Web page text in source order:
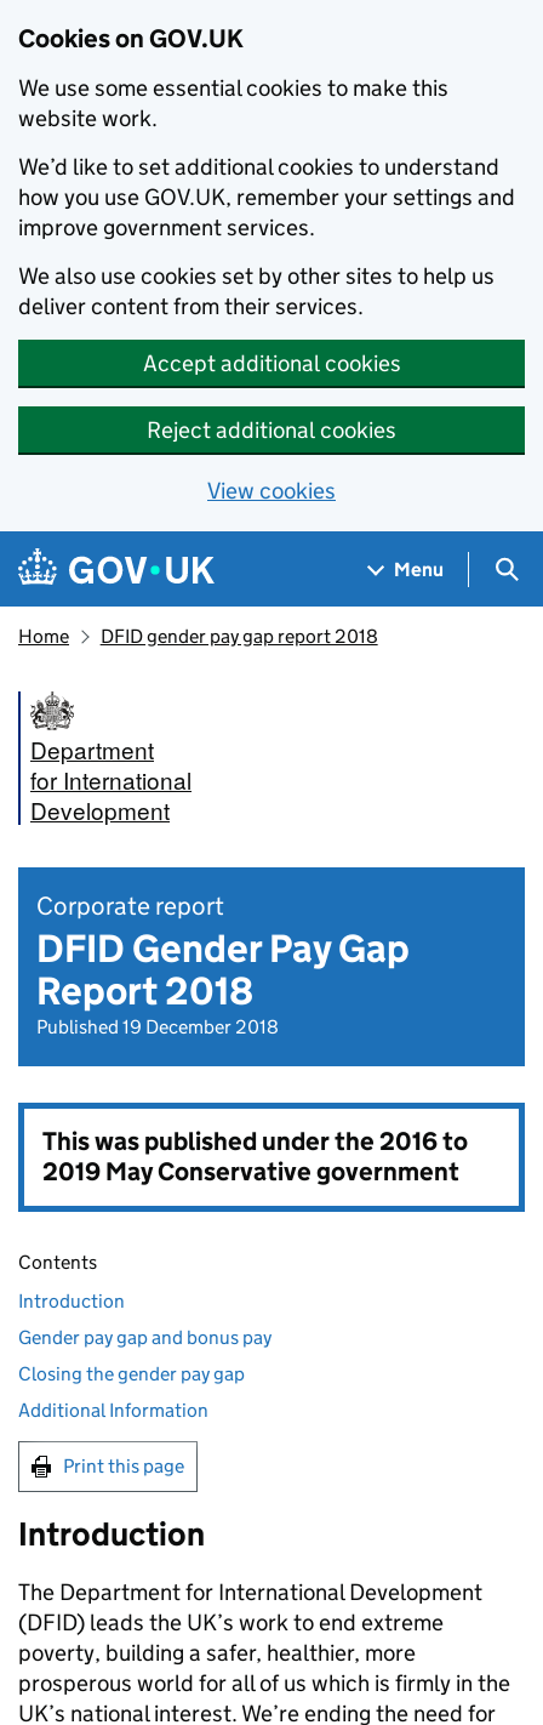
Cookies on GOV.UK
We use some essential cookies to make this
website work.
We’d like to set additional cookies to understand
how you use GOV.UK, remember your settings and
improve government services.
We also use cookies set by other sites to help us
deliver content from their services.
Accept additional cookies
Reject additional cookies
View cookies
Skip to main content
Navigation menu
Menu
Home DFID gender pay gap report 2018
Department
for International
Development
Corporate report
DFID Gender Pay Gap
Report 2018
Published 19 December 2018
This was published under the2016 to
2019 May Conservative government
Contents
Introduction
Gender pay gap and bonus pay
Closing the gender pay gap
Additional Information
Print this page
Introduction
The Department for International Development
(DFID) leads the UK’s work to end extreme
poverty, building a safer, healthier, more
prosperous world for all of us which is firmly in the
UK’s national interest. We’re ending the need for